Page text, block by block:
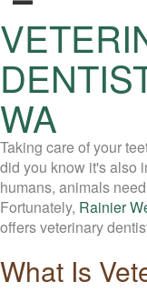
WA
Taking care of your
did you know it's also
humans, animals
Fortunately, Rainier
offers veterinary
What Is